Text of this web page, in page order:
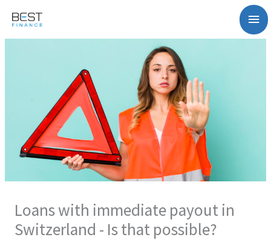
Inhalt
Loans with immediate payout in
Switzerland - Is that possible?